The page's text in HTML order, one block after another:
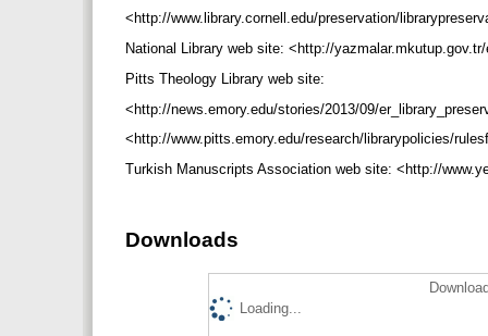
<http://www.library.cornell.edu/preservation/
National Library web site: <http://
Pitts Theology Library web site:
<http://news.emory.edu/stories/2013/09/
<http://www.pitts.emory.edu/research/librarypolicies/
Turkish Manuscripts Association web site: <http://
Downloads
Loading...